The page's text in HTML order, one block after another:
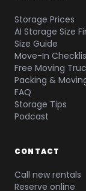
Storage Prices
AI Storage Size
Size Guide
Move-In
Free Moving
Packing &
FAQ
Storage Tips
Podcast
CONTACT
Call new rentals
Reserve online